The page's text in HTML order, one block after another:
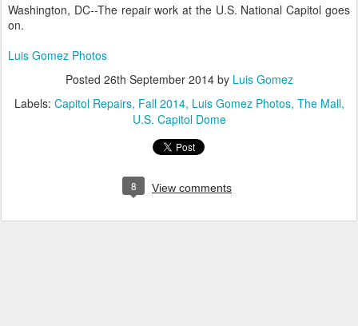
Washington, DC--The repair work at the U.S. National Capitol goes
on.
Luis Gomez Photos
Posted 26th September 2014by Luis Gomez
Labels: Capitol Repairs Fall 2014 Luis Gomez Photos The Mall
U.S. Capitol Dome
8 View comments